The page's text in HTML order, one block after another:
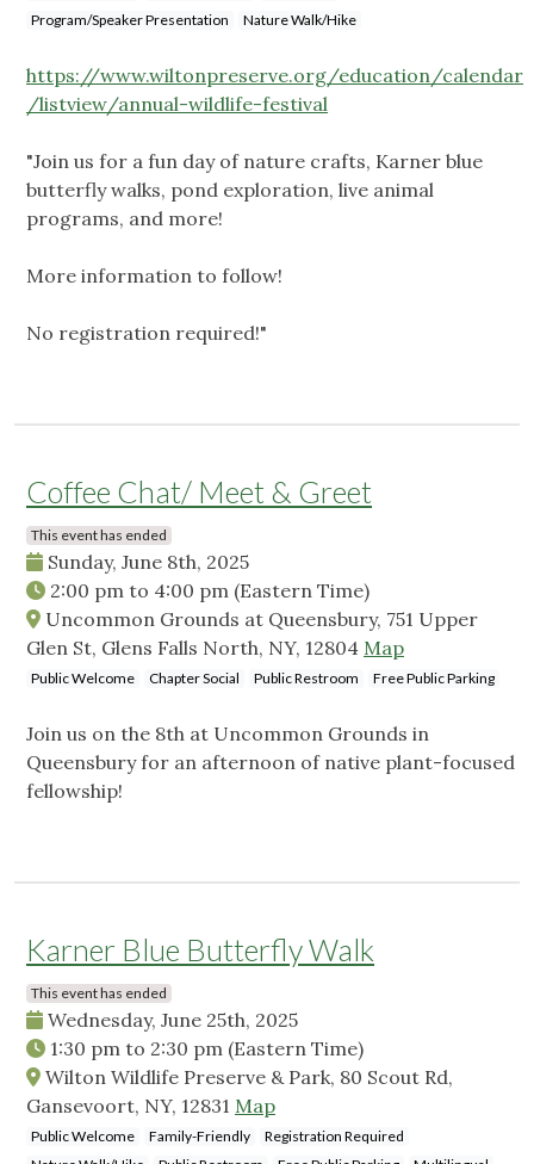
Program/Speaker Presentation
Nature Walk/Hike
https://www.wiltonpreserve.org/education/calendar
/listview/annual-wildlife-festival
"Join us for a fun day of nature crafts, Karner blue
butterfly walks, pond exploration, live animal
programs, and more!
More information to follow!
No registration required!"
Coffee Chat/ Meet & Greet
This event has ended
Sunday, June 8th, 2025
2:00 pm to 4:00 pm (Eastern Time)
Uncommon Grounds at Queensbury, 751 Upper
Glen St, Glens Falls North, NY, 12804 Map
Public Welcome Chapter Social Public Restroom Free Public Parking
Join us on the 8th at Uncommon Grounds in
Queensbury for an afternoon of native plant-focused
fellowship!
Karner Blue Butterfly Walk
This event has ended
Wednesday, June 25th, 2025
1:30 pm to 2:30 pm (Eastern Time)
Wilton Wildlife Preserve & Park, 80 Scout Rd,
Gansevoort, NY, 12831 Map
Public Welcome Family-Friendly
Registration Required